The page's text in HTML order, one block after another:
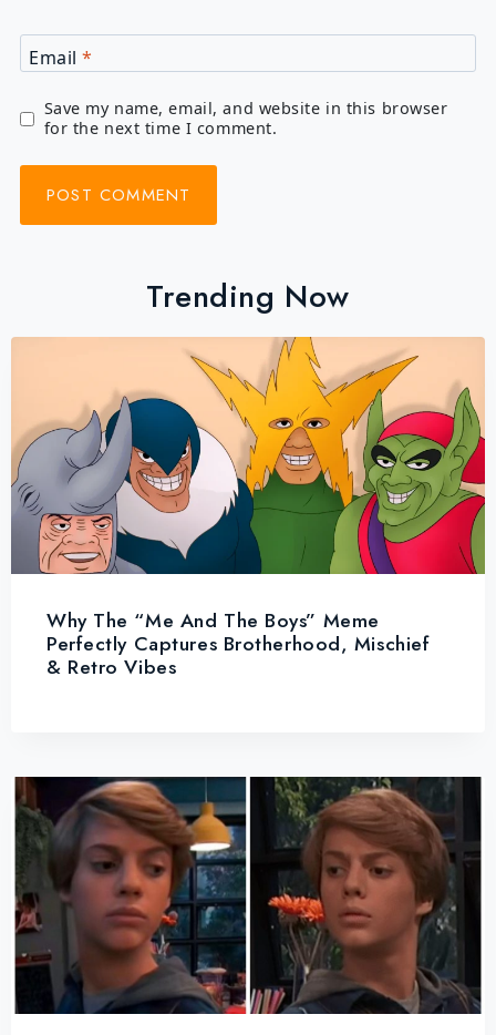
Email*
Save my name, email, and website in this browser
for the next time I comment.
Trending Now
Why The “Me And The Boys” Meme
Perfectly Captures Brotherhood, Mischief
& Retro Vibes